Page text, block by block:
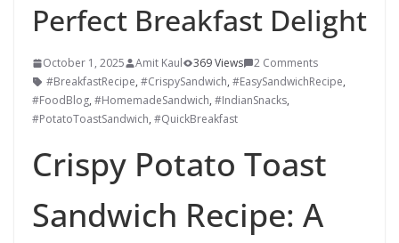
Perfect Breakfast Delight
October 1, 2025 Amit Kaul 369 Views
2 Comments
#BreakfastRecipe, #CrispySandwich, #EasySandwichRecipe,
#FoodBlog, #HomemadeSandwich, #IndianSnacks,
#PotatoToastSandwich, #QuickBreakfast
Crispy Potato Toast
Sandwich Recipe: A